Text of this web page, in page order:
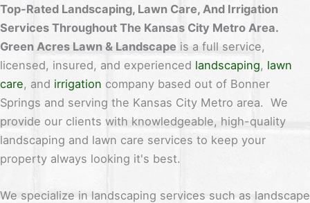
Top-Rated Landscaping, Lawn Care, And Irrigation
Services Throughout The Kansas City Metro Area.
Green Acres Lawn & Landscape is a full service,
licensed, insured, and experienced landscaping, lawn
care, and irrigation company based out of Bonner
Springs and serving the Kansas City Metro area. We
provide our clients with knowledgeable, high-quality
landscaping and lawn care services to keep your
property always looking it's best.
We specialize in landscaping services such as landscape